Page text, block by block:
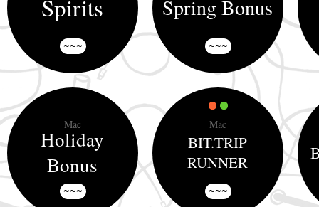
Spirits
~~~
Spring Bonus
~~~
Holiday
Bonus
~~~
Mac
BIT.TRIP
RUNNER
~~~
Mac